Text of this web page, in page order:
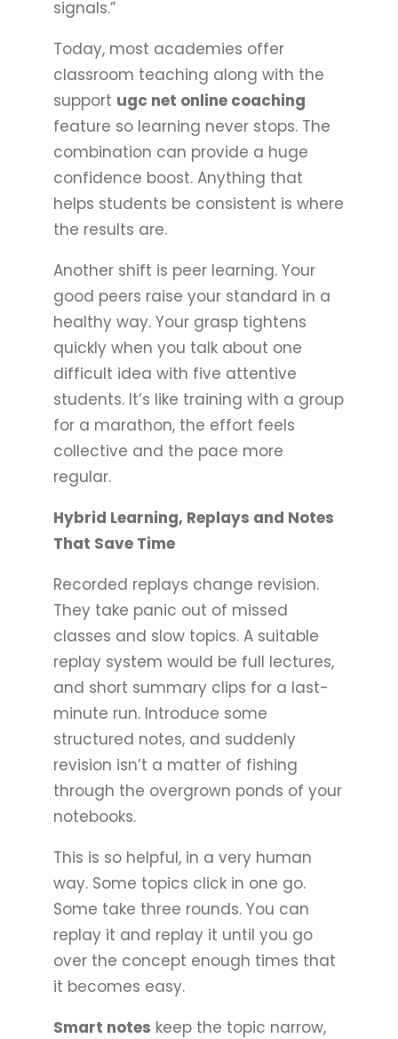
signals.”
Today, most academies offer
classroom teaching along with the
support ugc net online coaching
feature so learning never stops. The
combination can provide a huge
confidence boost. Anything that
helps students be consistent is where
the results are.
Another shift is peer learning. Your
good peers raise your standard in a
healthy way. Your grasp tightens
quickly when you talk about one
difficult idea with five attentive
students. It’s like training with a group
for a marathon, the effort feels
collective and the pace more
regular.
Hybrid Learning, Replays and Notes
That Save Time
Recorded replays change revision.
They take panic out of missed
classes and slow topics. A suitable
replay system would be full lectures,
and short summary clips for a last-
minute run. Introduce some
structured notes, and suddenly
revision isn’t a matter of fishing
through the overgrown ponds of your
notebooks.
This is so helpful, in a very human
way. Some topics click in one go.
Some take three rounds. You can
replay it and replay it until you go
over the concept enough times that
it becomes easy.
Smart notes keep the topic narrow,